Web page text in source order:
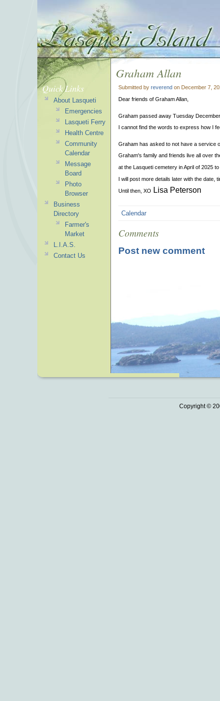
Graham Allan
Submitted by reverend on December 7,
Dear friends of Graham Allan,
Graham passed away Tuesday
I cannot find the words to express how I
Graham has asked to not have a
Graham's family and friends live all over
at the Lasqueti cemetery in April of 2025
I will post more details later with the date,
Until then, XO
Lisa Peterson
Calendar
Comments
Post new comment
Quick Links
About Lasqueti
Emergencies
Lasqueti Ferry
Health Centre
Community
Calendar
Message
Board
Photo
Browser
Business
Directory
Farmer's
Market
L.I.A.S.
Contact Us
Copyright ©